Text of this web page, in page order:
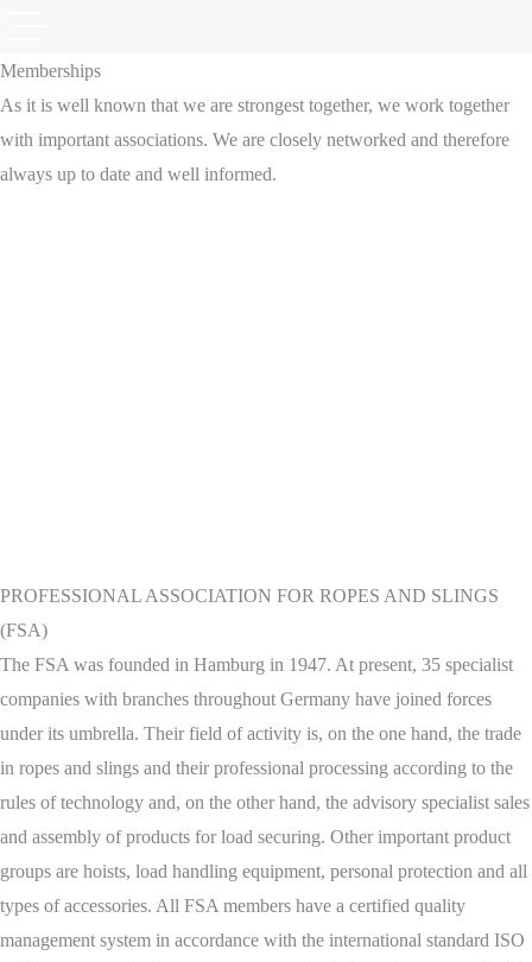
Memberships
As it is well known that we are strongest together, we work together
with important associations. We are closely networked and therefore
always up to date and well informed.
PROFESSIONAL ASSOCIATION FOR ROPES AND SLINGS
(FSA)
The FSA was founded in Hamburg in 1947. At present, 35 specialist
companies with branches throughout Germany have joined forces
under its umbrella. Their field of activity is, on the one hand, the trade
in ropes and slings and their professional processing according to the
rules of technology and, on the other hand, the advisory specialist sales
and assembly of products for load securing. Other important product
groups are hoists, load handling equipment, personal protection and all
types of accessories. All FSA members have a certified quality
management system in accordance with the international standard ISO